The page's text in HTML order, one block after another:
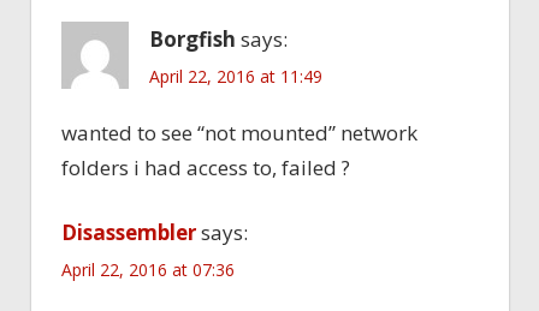
Borgfish says:
April 22, 2016 at 11:49
wanted to see “not mounted” network
folders i had access to, failed ?
Disassemblersays:
April 22, 2016 at 07:36